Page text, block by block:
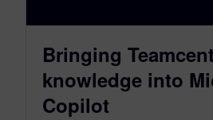
Bringing
knowledge into
Copilot